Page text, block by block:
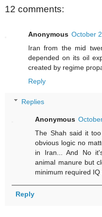
12 comments:
Anonymous October
Iran from the mid
depended on its oil
created by regime
Reply
Replies
Anonymous
The Shah said it
obvious logic no
in Iran... And No
animal manure but
minimum required IQ
Reply